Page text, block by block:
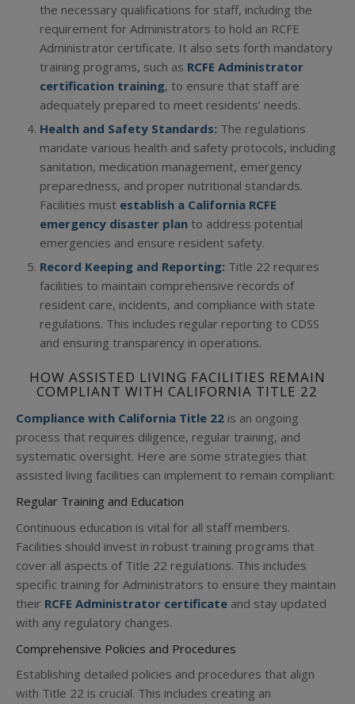
the necessary qualifications for staff, including the
requirement for Administrators to hold an RCFE
Administrator certificate. It also sets forth mandatory
training programs, such as RCFE Administrator
certification training, to ensure that staff are
adequately prepared to meet residents’ needs.
Health and Safety Standards: The regulations
mandate various health and safety protocols, including
sanitation, medication management, emergency
preparedness, and proper nutritional standards.
Facilities must establish a California RCFE
emergency disaster plan to address potential
emergencies and ensure resident safety.
Record Keeping and Reporting: Title 22 requires
facilities to maintain comprehensive records of
resident care, incidents, and compliance with state
regulations. This includes regular reporting to CDSS
and ensuring transparency in operations.
HOW ASSISTED LIVING FACILITIES REMAIN
COMPLIANT WITH CALIFORNIA TITLE 22
Compliance with California Title 22 is an ongoing
process that requires diligence, regular training, and
systematic oversight. Here are some strategies that
assisted living facilities can implement to remain compliant:
Regular Training and Education
Continuous education is vital for all staff members.
Facilities should invest in robust training programs that
cover all aspects of Title 22 regulations. This includes
specific training for Administrators to ensure they maintain
their RCFE Administrator certificate and stay updated
with any regulatory changes.
Comprehensive Policies and Procedures
Establishing detailed policies and procedures that align
with Title 22 is crucial. This includes creating an